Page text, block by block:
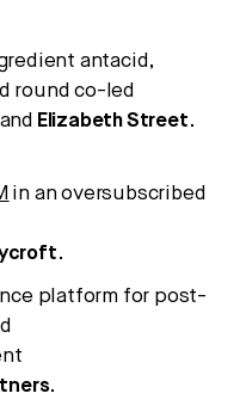
antacid,
round co-led
ElizabethStreet.
in an oversubscribed
.
platform for post-
.